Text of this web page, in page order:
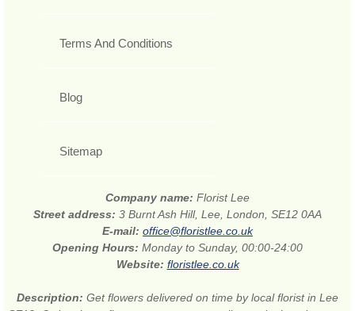
Terms And Conditions
Blog
Sitemap
Company name: Florist Lee
Street address: 3 Burnt Ash Hill, Lee, London, SE12 0AA
E-mail: office@floristlee.co.uk
Opening Hours: Monday to Sunday, 00:00-24:00
Website: floristlee.co.uk
Description: Get flowers delivered on time by local florist in Lee